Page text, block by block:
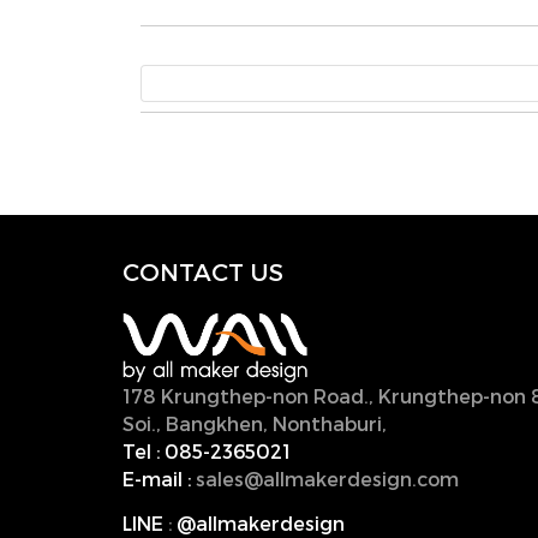
CONTACT US
178 Krungthep-non Road., Krungthep-non
Soi., Bangkhen, Nonthaburi,
Tel : 085-2365021
E-mail : sales@allmakerdesign.com
LINE : @allmakerdesign